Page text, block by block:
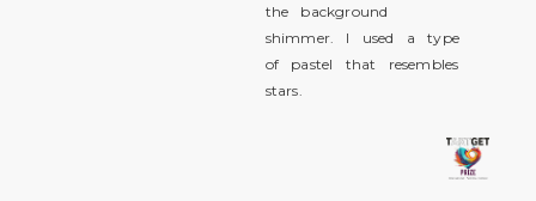
the background
shimmer. I used a type
of pastel that resembles
stars.